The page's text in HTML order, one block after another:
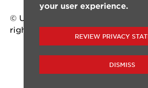
© University of Louisiana at
rights reserved.
your user experience.
DISMISS
REVIEW PRIVACY